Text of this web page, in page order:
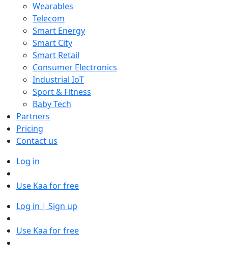
Wearables
Telecom
Smart Energy
Smart City
Smart Retail
Consumer Electronics
Industrial IoT
Sport & Fitness
Baby Tech
Partners
Pricing
Contact us
Log in
Use Kaa for free
Log in | Sign up
Use Kaa for free